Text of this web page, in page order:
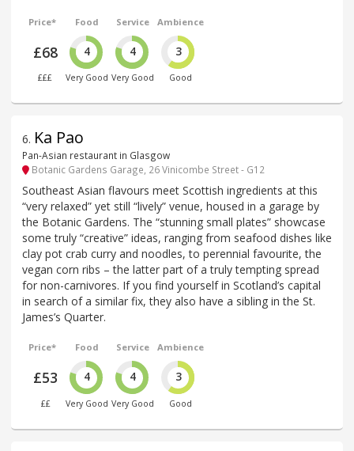
Price*
£68
£££
Food
4
Very Good
Service
4
Very Good
Ambience
3
Good
6. Ka Pao
Pan-Asian restaurant in Glasgow
Botanic Gardens Garage, 26 Vinicombe Street - G12
Southeast Asian flavours meet Scottish ingredients at this
“very relaxed” yet still “lively” venue, housed in a garage by
the Botanic Gardens. The “stunning small plates” showcase
some truly “creative” ideas, ranging from seafood dishes like
clay pot crab curry and noodles, to perennial favourite, the
vegan corn ribs – the latter part of a truly tempting spread
for non-carnivores. If you find yourself in Scotland’s capital
in search of a similar fix, they also have a sibling in the St.
James’s Quarter.
Price*
£53
££
Food
4
Very Good
Service
4
Very Good
Ambience
3
Good